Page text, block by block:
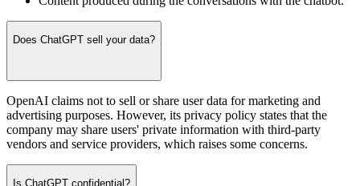
Does ChatGPT sell your data?
OpenAI claims not to sell or share user data for marketing and
advertising purposes. However, its privacy policy states that the
company may share users' private information with third-party
vendors and service providers, which raises some concerns.
Is ChatGPT confidential?